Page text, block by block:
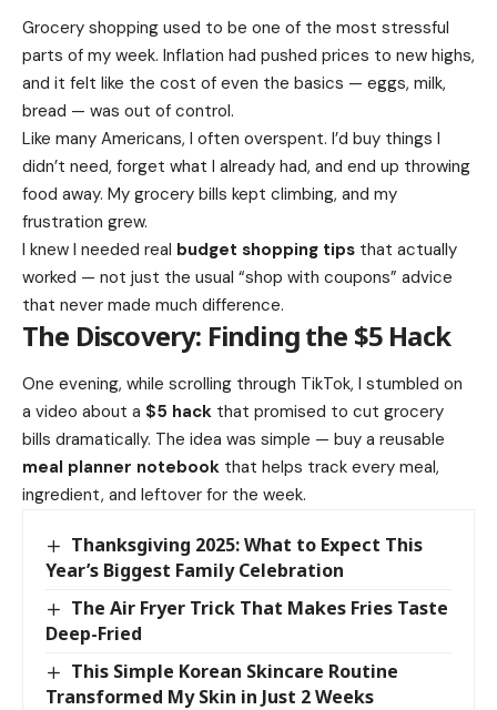
Grocery shopping used to be one of the most stressful
parts of my week. Inflation had pushed prices to new highs,
and it felt like the cost of even the basics — eggs, milk,
bread — was out of control.
Like many Americans, I often overspent. I’d buy things I
didn’t need, forget what I already had, and end up throwing
food away. My grocery bills kept climbing, and my
frustration grew.
I knew I needed real budget shopping tips that actually
worked — not just the usual “shop with coupons” advice
that never made much difference.
The Discovery: Finding the $5 Hack
One evening, while scrolling through TikTok, I stumbled on
a video about a $5 hack that promised to cut grocery
bills dramatically. The idea was simple — buy a reusable
meal planner notebook that helps track every meal,
ingredient, and leftover for the week.
Thanksgiving 2025: What to Expect This
Year’s Biggest Family Celebration
The Air Fryer Trick That Makes Fries Taste
Deep-Fried
This Simple Korean Skincare Routine
Transformed My Skin in Just 2 Weeks